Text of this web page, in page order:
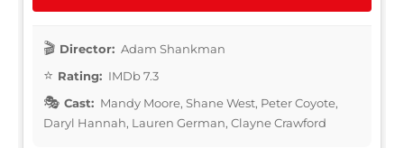
Director: Adam Shankman
Rating: IMDb 7.3
Cast: Mandy Moore, Shane West, Peter Coyote,
Daryl Hannah, Lauren German, Clayne Crawford